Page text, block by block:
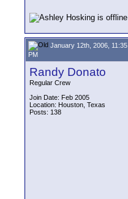
January 12th, 2006, 11:35
PM
Randy Donato
Regular Crew
Join Date: Feb 2005
Location: Houston, Texas
Posts: 138